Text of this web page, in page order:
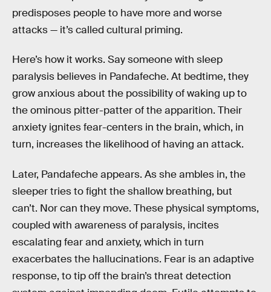
predisposes people to have more and worse
attacks — it’s called cultural priming.
Here’s how it works. Say someone with sleep
paralysis believes in Pandafeche. At bedtime, they
grow anxious about the possibility of waking up to
the ominous pitter-patter of the apparition. Their
anxiety ignites fear-centers in the brain, which, in
turn, increases the likelihood of having an attack.
Later, Pandafeche appears. As she ambles in, the
sleeper tries to fight the shallow breathing, but
can’t. Nor can they move. These physical symptoms,
coupled with awareness of paralysis, incites
escalating fear and anxiety, which in turn
exacerbates the hallucinations. Fear is an adaptive
response, to tip off the brain’s threat detection